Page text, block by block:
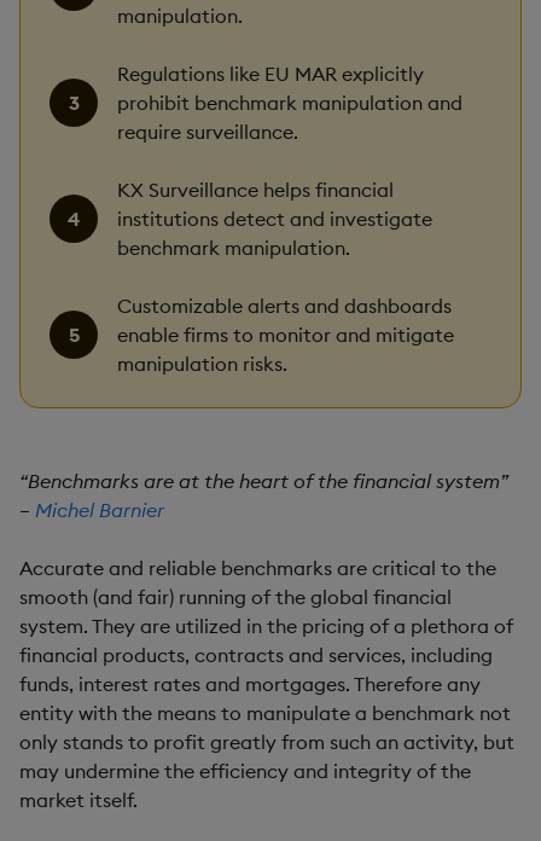
manipulation.
Regulations like EU MAR explicitly
prohibit benchmark manipulation and
require surveillance.
KX Surveillance helps financial
institutions detect and investigate
benchmark manipulation.
Customizable alerts and dashboards
enable firms to monitor and mitigate
manipulation risks.
“Benchmarks are at the heart of the financial system”
– Michel Barnier
Accurate and reliable benchmarks are critical to the
smooth (and fair) running of the global financial
system. They are utilized in the pricing of a plethora of
financial products, contracts and services, including
funds, interest rates and mortgages. Therefore any
entity with the means to manipulate a benchmark not
only stands to profit greatly from such an activity, but
may undermine the efficiency and integrity of the
market itself.